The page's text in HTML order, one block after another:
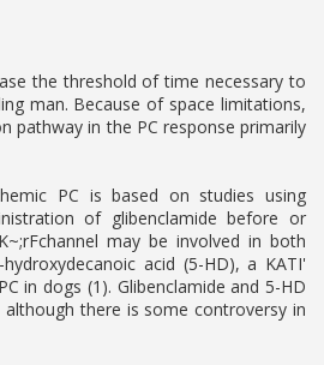
the threshold of time necessary to
man. Because of space limitations,
pathway in the PC response primarily
PC is based on studies using
of glibenclamide before or
may be involved in both
acid (5-HD), a KATI'
in dogs (1). Glibenclamide and 5-HD
there is some controversy in